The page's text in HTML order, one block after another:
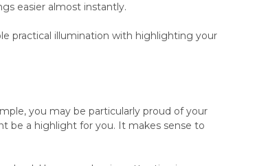
easier almost instantly.
practical illumination with highlighting your
you may be particularly proud of your
be a highlight for you. It makes sense to